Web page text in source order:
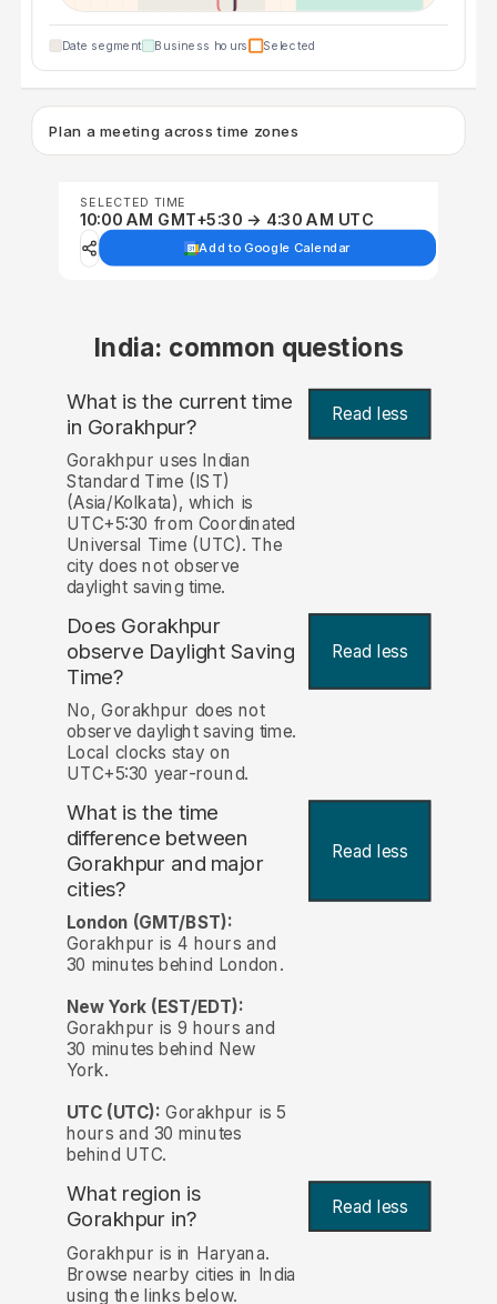
Date segment Business hours Selected
Plan a meeting across time zones
SELECTED TIME
10:00 AM GMT+5:30 → 4:30 AM UTC
Add to Google Calendar
India: common questions
What is the current time
in Gorakhpur? Read less
Gorakhpur uses Indian
Standard Time (IST)
(Asia/Kolkata), which is
UTC+5:30 from Coordinated
Universal Time (UTC). The
city does not observe
daylight saving time.
Does Gorakhpur
observe Daylight Saving
Time?
Read less
No, Gorakhpur does not
observe daylight saving time.
Local clocks stay on
UTC+5:30 year-round.
What is the time
difference between
Gorakhpur and major
cities?
Read less
London (GMT/BST):
Gorakhpur is 4 hours and
30 minutes behind London.
New York (EST/EDT):
Gorakhpur is 9 hours and
30 minutes behind New
York.
UTC (UTC): Gorakhpur is 5
hours and 30 minutes
behind UTC.
What region is
Gorakhpur in? Read less
Gorakhpur is in Haryana.
Browse nearby cities in India
using the links below.